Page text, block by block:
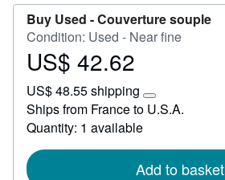
Buy Used -Couverture souple
Condition: Used - Near fine
Price
42.62
US$ 42.62
US$ 48.55 shipping
Learn
more
rates
Ships from France to U.S.A.
Quantity: 1 available
Add to basket